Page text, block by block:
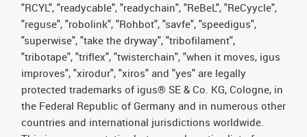
"RCYL", "readycable", "readychain", "ReBeL", "ReCyycle",
"reguse", "robolink", "Rohbot", "savfe", "speedigus",
"superwise", "take the dryway", "tribofilament",
"tribotape", "triflex", "twisterchain", "when it moves, igus
improves", "xirodur", "xiros" and "yes" are legally
protected trademarks of igus® SE & Co. KG, Cologne, in
the Federal Republic of Germany and in numerous other
countries and international jurisdictions worldwide.